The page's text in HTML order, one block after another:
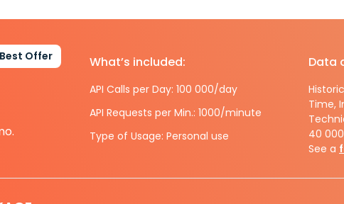
Best Offer What’s included:
API Calls per Day: 100 000/day
API Requests per Min.: 1000/minute
Type of Usage: Personal use
Data
Time,
40
See a